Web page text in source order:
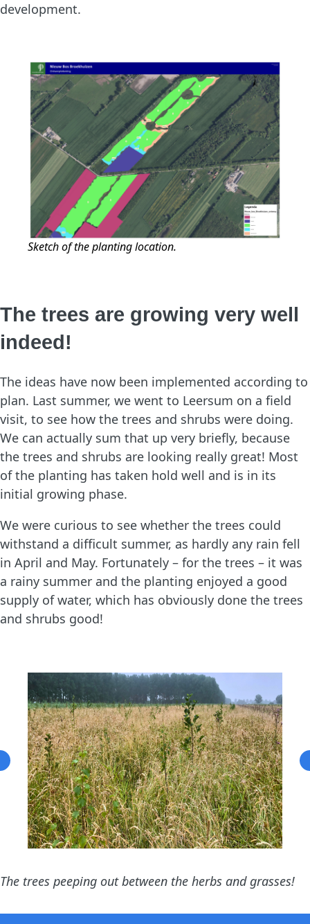
development.
Sketch of the planting location.
The trees are growing very well
indeed!
The ideas have now been implemented according to
plan. Last summer, we went to Leersum on a field
visit, to see how the trees and shrubs were doing.
We can actually sum that up very briefly, because
the trees and shrubs are looking really great! Most
of the planting has taken hold well and is in its
initial growing phase.
We were curious to see whether the trees could
withstand a difficult summer, as hardly any rain fell
in April and May. Fortunately – for the trees – it was
a rainy summer and the planting enjoyed a good
supply of water, which has obviously done the trees
and shrubs good!
The trees peeping out between the herbs and grasses!